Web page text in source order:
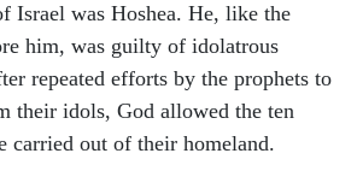
Israel was Hoshea. He, like the
him, was guilty of idolatrous
repeated efforts by the prophets to
their idols, God allowed the ten
carried out of their homeland.